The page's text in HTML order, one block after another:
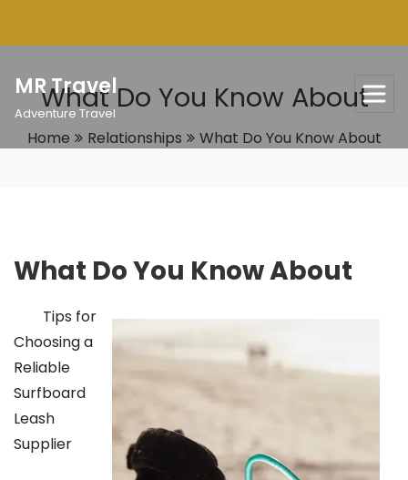
MR Travel
Adventure Travel
What Do You Know About
Home Relationships What Do You Know About
What Do You Know About
Tips for
Choosing a
Reliable
Surfboard
Leash
Supplier